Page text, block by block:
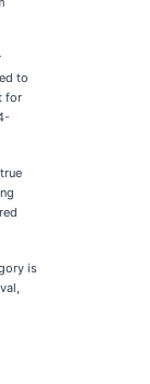
to
for
is